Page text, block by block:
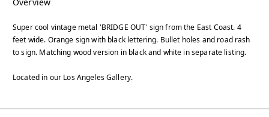
Overview
Super cool vintage metal 'BRIDGE OUT' sign from the East Coast. 4
feet wide. Orange sign with black lettering. Bullet holes and road rash
to sign. Matching wood version in black and white in separate listing.
Located in our Los Angeles Gallery.